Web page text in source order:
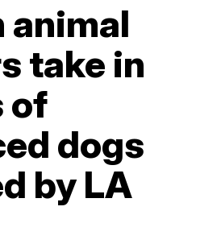
animal
take in
of
dogs
by LA